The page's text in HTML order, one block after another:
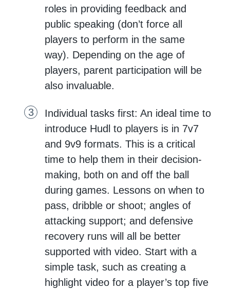
roles in providing feedback and
public speaking (don’t force all
players to perform in the same
way). Depending on the age of
players, parent participation will be
also invaluable.
Individual tasks first: An ideal time to
introduce Hudl to players is in 7v7
and 9v9 formats. This is a critical
time to help them in their decision-
making, both on and off the ball
during games. Lessons on when to
pass, dribble or shoot; angles of
attacking support; and defensive
recovery runs will all be better
supported with video. Start with a
simple task, such as creating a
highlight video for a player’s top five